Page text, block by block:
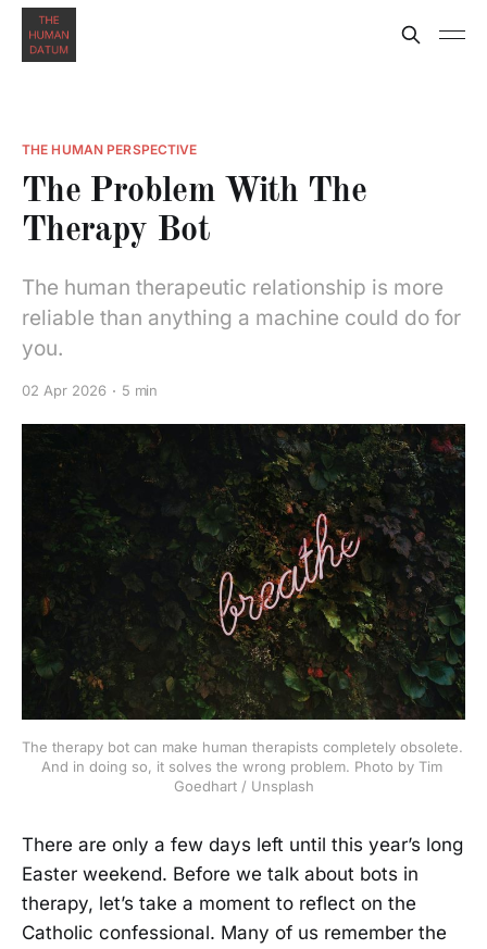
THE HUMAN PERSPECTIVE
The Problem With The
Therapy Bot
The human therapeutic relationship is more
reliable than anything a machine could do for
you.
02 Apr 2026 5 min
The therapy bot can make human therapists completely obsolete.
And in doing so, it solves the wrong problem. Photo by Tim
Goedhart / Unsplash
There are only a few days left until this year’s long
Easter weekend. Before we talk about bots in
therapy, let’s take a moment to reflect on the
Catholic confessional. Many of us remember the